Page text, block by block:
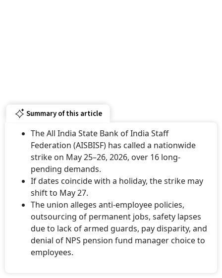
Summary of this article
The All India State Bank of India Staff
Federation (AISBISF) has called a nationwide
strike on May 25–26, 2026, over 16 long-
pending demands.
If dates coincide with a holiday, the strike may
shift to May 27.
The union alleges anti-employee policies,
outsourcing of permanent jobs, safety lapses
due to lack of armed guards, pay disparity, and
denial of NPS pension fund manager choice to
employees.